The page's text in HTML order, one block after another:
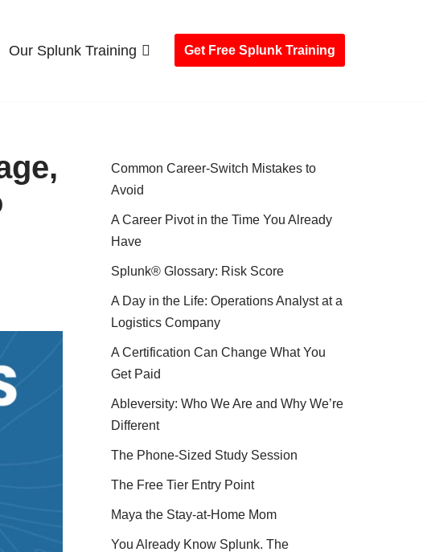
Our Splunk Training Get Free Splunk Training
Common Career-Switch Mistakes to
Avoid
A Career Pivot in the Time You Already
Have
Splunk® Glossary: Risk Score
A Day in the Life: Operations Analyst at a
Logistics Company
A Certification Can Change What You
Get Paid
Ableversity: Who We Are and Why We’re
Different
The Phone-Sized Study Session
The Free Tier Entry Point
Maya the Stay-at-Home Mom
You Already Know Splunk. The